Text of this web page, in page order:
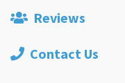
Reviews
Contact Us